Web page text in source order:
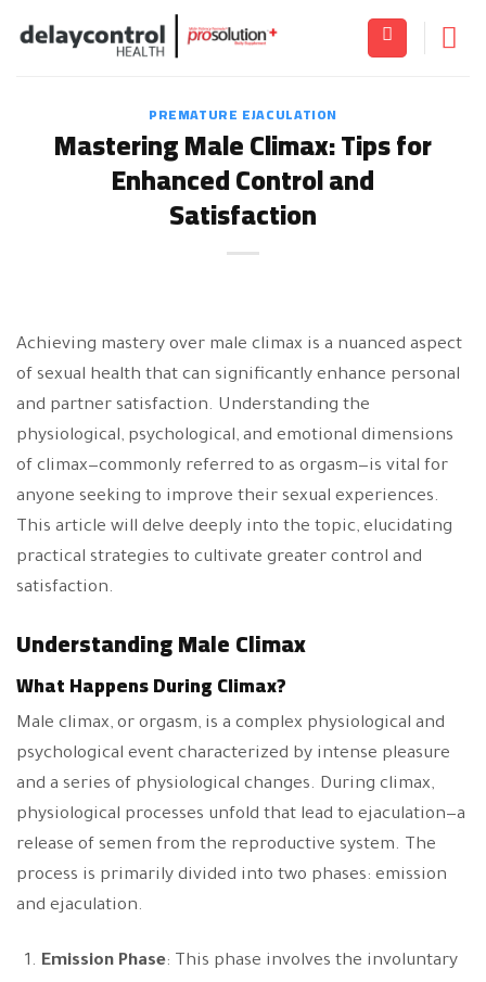
PREMATURE EJACULATION
Mastering Male Climax: Tips for
Enhanced Control and
Satisfaction
Achieving mastery over male climax is a nuanced aspect
of sexual health that can significantly enhance personal
and partner satisfaction. Understanding the
physiological, psychological, and emotional dimensions
of climax—commonly referred to as orgasm—is vital for
anyone seeking to improve their sexual experiences.
This article will delve deeply into the topic, elucidating
practical strategies to cultivate greater control and
satisfaction.
Understanding Male Climax
What Happens During Climax?
Male climax, or orgasm, is a complex physiological and
psychological event characterized by intense pleasure
and a series of physiological changes. During climax,
physiological processes unfold that lead to ejaculation—a
release of semen from the reproductive system. The
process is primarily divided into two phases: emission
and ejaculation.
Emission Phase: This phase involves the involuntary